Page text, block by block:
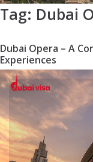
Tag: Dubai
Dubai Opera – A
Experiences